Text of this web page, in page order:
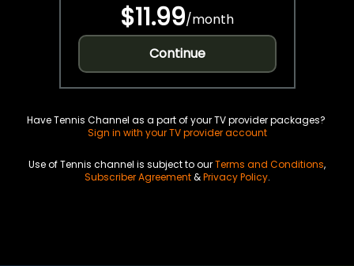
$11.99/month
Continue
Have Tennis Channel as a part of your TV provider packages?
Sign in with your TV provider account
Use of Tennis channel is subject to ourTerms and Conditions,
Subscriber Agreement&Privacy Policy.